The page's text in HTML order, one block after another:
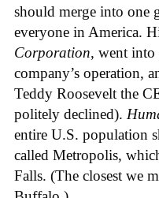
should merge into one
everyone in America.
Corporation, went into
company’s operation,
Teddy Roosevelt the
politely declined).
entire U.S. population
called Metropolis,
Falls. (The closest we